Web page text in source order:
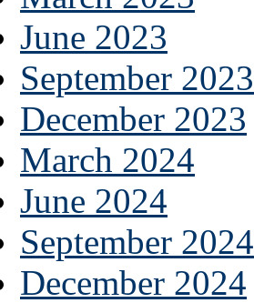
June 2023
September 2023
December 2023
March 2024
June 2024
September 2024
December 2024